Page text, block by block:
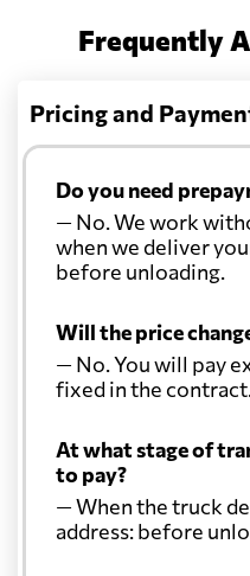
Frequently
Pricing and
Do you need
— No. We work
when we deliver
before unloading.
Will the price
— No. You will pay
fixed in the
At what stage of
to pay?
— When the truck
address: before